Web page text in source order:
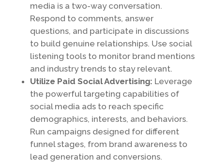
media is a two-way conversation.
Respond to comments, answer
questions, and participate in discussions
to build genuine relationships. Use social
listening tools to monitor brand mentions
and industry trends to stay relevant.
Utilize Paid Social Advertising: Leverage
the powerful targeting capabilities of
social media ads to reach specific
demographics, interests, and behaviors.
Run campaigns designed for different
funnel stages, from brand awareness to
lead generation and conversions.